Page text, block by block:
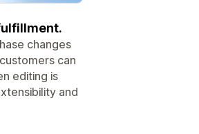
changes
can
editing is
and